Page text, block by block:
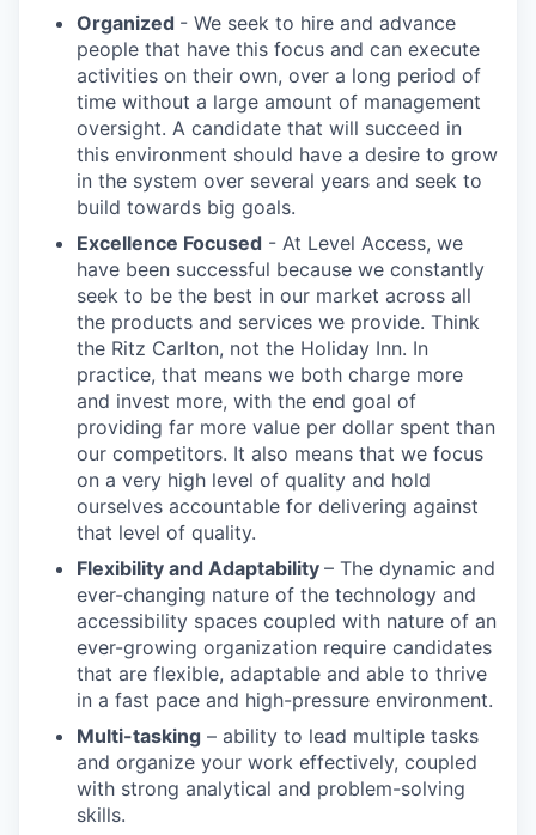
Organized - We seek to hire and advance
people that have this focus and can execute
activities on their own, over a long period of
time without a large amount of management
oversight. A candidate that will succeed in
this environment should have a desire to grow
in the system over several years and seek to
build towards big goals.
Excellence Focused - At Level Access, we
have been successful because we constantly
seek to be the best in our market across all
the products and services we provide. Think
the Ritz Carlton, not the Holiday Inn. In
practice, that means we both charge more
and invest more, with the end goal of
providing far more value per dollar spent than
our competitors. It also means that we focus
on a very high level of quality and hold
ourselves accountable for delivering against
that level of quality.
Flexibility and Adaptability – The dynamic and
ever-changing nature of the technology and
accessibility spaces coupled with nature of an
ever-growing organization require candidates
that are flexible, adaptable and able to thrive
in a fast pace and high-pressure environment.
Multi-tasking – ability to lead multiple tasks
and organize your work effectively, coupled
with strong analytical and problem-solving
skills.